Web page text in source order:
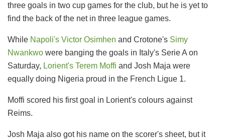
three goals in two cup games for the club, but he is yet to
find the back of the net in three league games.
While Napoli's Victor Osimhen and Crotone's Simy
Nwankwo were banging the goals in Italy's Serie A on
Saturday, Lorient's Terem Moffi and Josh Maja were
equally doing Nigeria proud in the French Ligue 1.
Moffi scored his first goal in Lorient's colours against
Reims.
Josh Maja also got his name on the scorer's sheet, but it